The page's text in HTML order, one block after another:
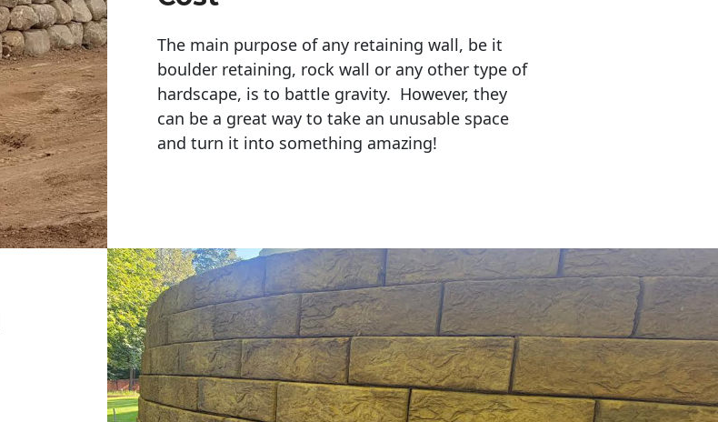
The main purpose of any retaining wall, be it
boulder retaining, rock wall or any other type of
hardscape, is to battle gravity. However, they
can be a great way to take an unusable space
and turn it into something amazing!